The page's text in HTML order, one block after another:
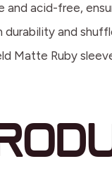
and acid-free,
and
Matte Ruby